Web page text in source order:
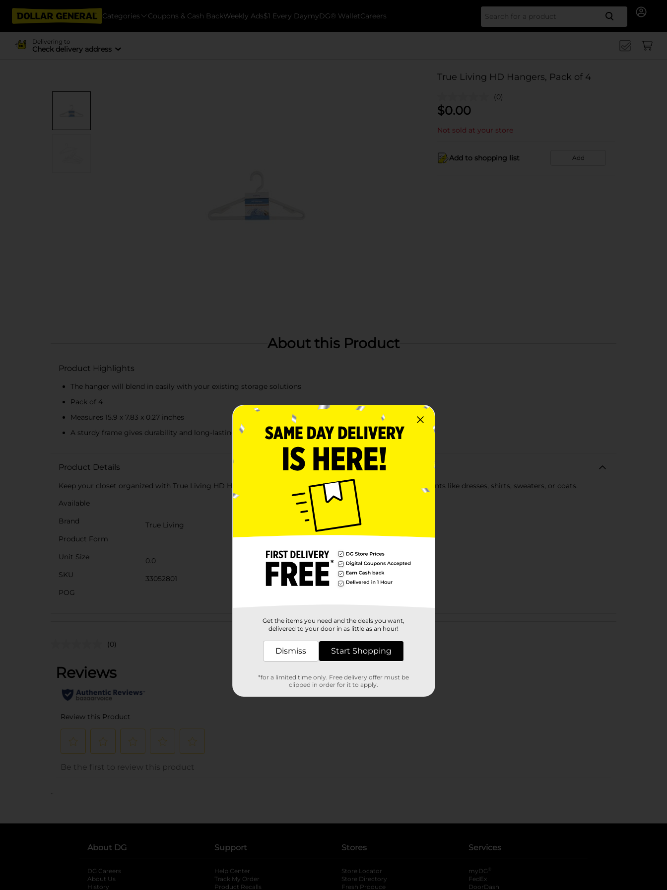
Categories Coupons & Cash BackWeekly Ads$1 Every DaymyDG® WalletCareers Search
Delivering to
Check delivery address
True Living HD Hangers, Pack of 4
(0)
$0.00
Not sold at your store
Add to shopping list Add
About this Product
Product Highlights
The hanger will blend in easily with your existing storage solutions
Pack of 4
Measures 15.9 x 7.83 x 0.27 inches
A sturdy frame gives durability and long-lasting use
Product Details
Keep your closet organized with True Living HD Hangers. They are suitable for hanging light-to-thick garments like dresses, shirts, sweaters, or coats.
Available
Brand
True Living
Product Form
Unit Size
0.0
SKU
33052801
POG
Customer reviews
(0)
..
About DG
DG Careers
About Us
History
Support
Help Center
Track My Order
Product Recalls
Stores
Store Locator
Store Directory
Fresh Produce
Services
myDG ®
FedEx
DoorDash
Get the items you need and the deals you want,
delivered to your door in as little as an hour!
Dismiss Start Shopping
*for a limited time only. Free delivery offer must be
clipped in order for it to apply.